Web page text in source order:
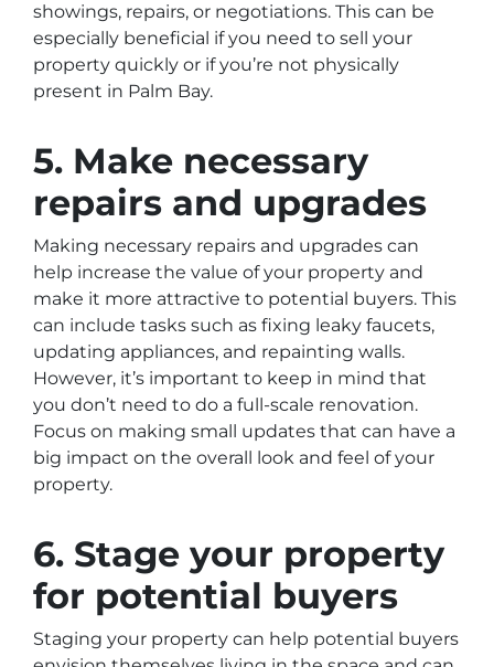
showings, repairs, or negotiations. This can be
especially beneficial if you need to sell your
property quickly or if you’re not physically
present in Palm Bay.
5. Make necessary
repairs and upgrades
Making necessary repairs and upgrades can
help increase the value of your property and
make it more attractive to potential buyers. This
can include tasks such as fixing leaky faucets,
updating appliances, and repainting walls.
However, it’s important to keep in mind that
you don’t need to do a full-scale renovation.
Focus on making small updates that can have a
big impact on the overall look and feel of your
property.
6. Stage your property
for potential buyers
Staging your property can help potential buyers